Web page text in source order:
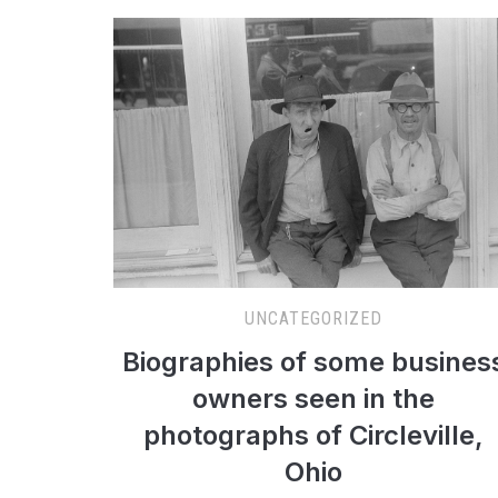
UNCATEGORIZED
Biographies of some
owners seen in the
photographs of Circleville,
Ohio